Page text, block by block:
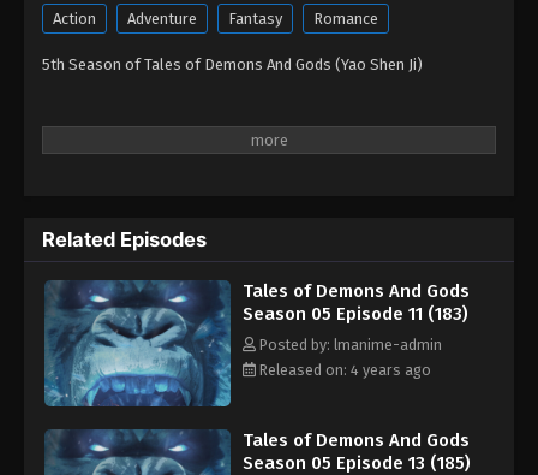
Action Adventure Fantasy Romance
5th Season of Tales of Demons And Gods (Yao Shen Ji)
Related Episodes
Tales of Demons And Gods
Season 05 Episode 11 (183)
Posted by: lmanime-admin
Released on: 4 years ago
Tales of Demons And Gods
Season 05 Episode 13 (185)